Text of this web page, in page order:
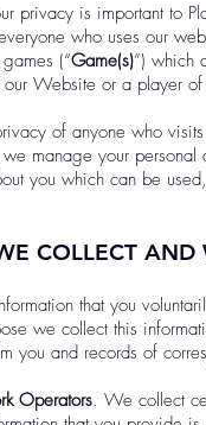
privacy is important to
who uses our
(“Game(s)”) which
Website or a player of
of anyone who
manage your
you which can be
COLLECT AND
that you
we collect this
you and records of
Operators. We collect